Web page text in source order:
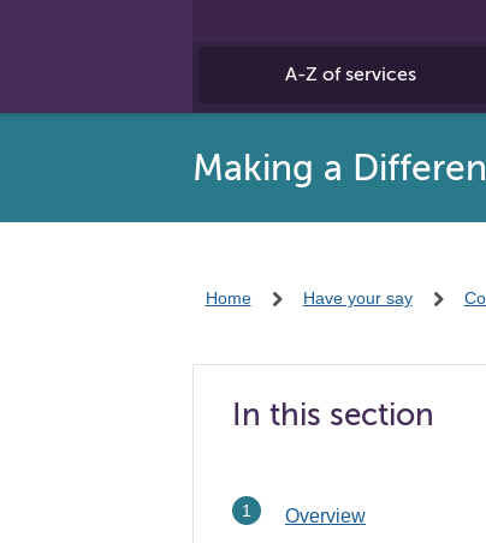
A-Z of services
Making a
Home Have your say
In this section
Overview